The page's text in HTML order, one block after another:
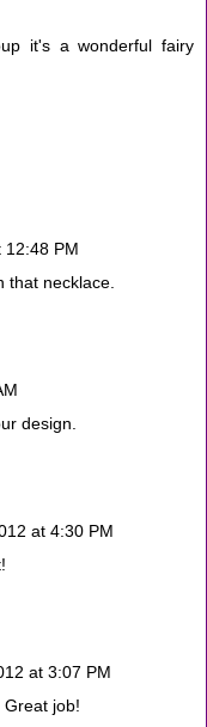
it's a wonderful fairy
12:48 PM
that necklace.
design.
at 4:30 PM
at 3:07 PM
Great job!